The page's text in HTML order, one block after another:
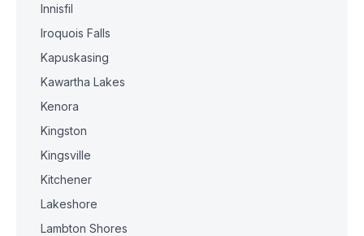
Innisfil
Iroquois Falls
Kapuskasing
Kawartha Lakes
Kenora
Kingston
Kingsville
Kitchener
Lakeshore
Lambton Shores